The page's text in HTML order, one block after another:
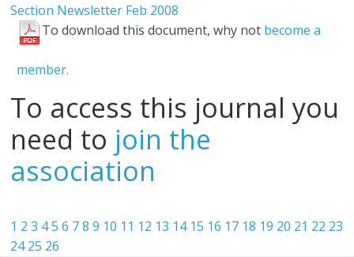
Section Newsletter Feb 2008
To download this document, why not become a
member.
To access this journal you
need to join the
association
1 2 3 45 6 7 8 9 10 11 12 13 14 15 16 17 18 19 20 21 22 23
24 25 26